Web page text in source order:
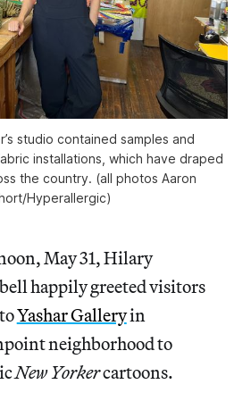
studio contained samples and
installations, which have draped
the country. (all photos Aaron
Hyperallergic)
May 31, Hilary
happily greeted visitors
Yashar Galleryin
neighborhood to
New Yorkercartoons.